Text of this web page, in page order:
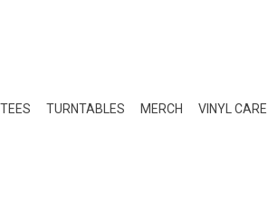
TEES TURNTABLES MERCH VINYL CARE